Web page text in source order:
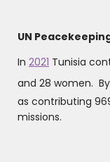
UN
In 2021 Tunisia
and 28 women. By
as contributing
missions.